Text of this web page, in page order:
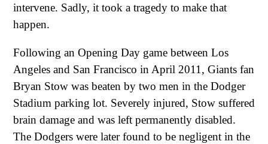
intervene. Sadly, it took a tragedy to make that
happen.
Following an Opening Day game between Los
Angeles and San Francisco in April 2011, Giants fan
Bryan Stow was beaten by two men in the Dodger
Stadium parking lot. Severely injured, Stow suffered
brain damage and was left permanently disabled.
The Dodgers were later found to be negligent in the